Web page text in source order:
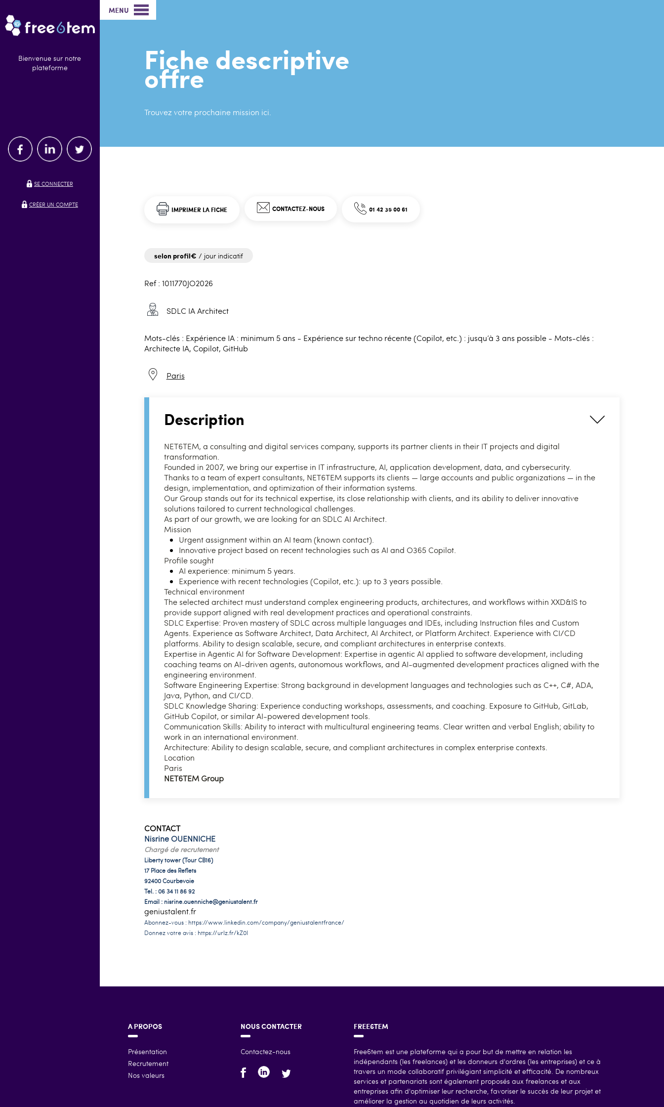
Bienvenue sur notre
plateforme
SE CONNECTER
CRÉER UN COMPTE
MENU
Fiche descriptive
offre
Trouvez votre prochaine mission ici.
IMPRIMER LA FICHE CONTACTEZ-NOUS 01 42 35 00 61
selon profil€ / jour indicatif
Ref : 1011770JO2026
SDLC IA Architect
Mots-clés : Expérience IA : minimum 5 ans - Expérience sur techno récente (Copilot, etc.) : jusqu’à 3 ans possible - Mots-clés :
Architecte IA, Copilot, GitHub
Paris
Description
NET6TEM, a consulting and digital services company, supports its partner clients in their IT projects and digital
transformation.
Founded in 2007, we bring our expertise in IT infrastructure, AI, application development, data, and cybersecurity.
Thanks to a team of expert consultants, NET6TEM supports its clients — large accounts and public organizations — in the
design, implementation, and optimization of their information systems.
Our Group stands out for its technical expertise, its close relationship with clients, and its ability to deliver innovative
solutions tailored to current technological challenges.
As part of our growth, we are looking for an SDLC AI Architect.
Mission
Urgent assignment within an AI team (known contact).
Innovative project based on recent technologies such as AI and O365 Copilot.
Profile sought
AI experience: minimum 5 years.
Experience with recent technologies (Copilot, etc.): up to 3 years possible.
Technical environment
The selected architect must understand complex engineering products, architectures, and workflows within XXD&IS to
provide support aligned with real development practices and operational constraints.
SDLC Expertise: Proven mastery of SDLC across multiple languages and IDEs, including Instruction files and Custom
Agents. Experience as Software Architect, Data Architect, AI Architect, or Platform Architect. Experience with CI/CD
platforms. Ability to design scalable, secure, and compliant architectures in enterprise contexts.
Expertise in Agentic AI for Software Development: Expertise in agentic AI applied to software development, including
coaching teams on AI-driven agents, autonomous workflows, and AI-augmented development practices aligned with the
engineering environment.
Software Engineering Expertise: Strong background in development languages and technologies such as C++, C#, ADA,
Java, Python, and CI/CD.
SDLC Knowledge Sharing: Experience conducting workshops, assessments, and coaching. Exposure to GitHub, GitLab,
GitHub Copilot, or similar AI-powered development tools.
Communication Skills: Ability to interact with multicultural engineering teams. Clear written and verbal English; ability to
work in an international environment.
Architecture: Ability to design scalable, secure, and compliant architectures in complex enterprise contexts.
Location
Paris
NET6TEM Group
CONTACT
Nisrine OUENNICHE
Chargé de recrutement
Liberty tower (Tour CB16)
17 Place des Reflets
92400 Courbevoie
Tel. : 06 34 11 86 92
Email : nisrine.ouenniche@geniustalent.fr
geniustalent.fr
Abonnez-vous : https://www.linkedin.com/company/geniustalentfrance/
Donnez votre avis : https://urlz.fr/kZ0I
A PROPOS
Présentation
Recrutement
Nos valeurs
NOUS CONTACTER
Contactez-nous
FREE6TEM
Free6tem est une plateforme qui a pour but de mettre en relation les
indépendants (les freelances) et les donneurs d'ordres (les entreprises) et ce à
travers un mode collaboratif privilégiant simplicité et efficacité. De nombreux
services et partenariats sont également proposés aux freelances et aux
entreprises afin d'optimiser leur recherche, favoriser le succès de leur projet et
améliorer la gestion au quotidien de leurs activités.